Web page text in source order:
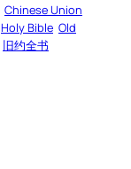
Chinese Union
Holy Bible Old
旧约全书